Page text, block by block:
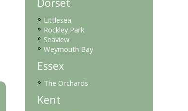
» Littlesea
» Rockley Park
» Seaview
» Weymouth Bay
Essex
» The Orchards
Kent